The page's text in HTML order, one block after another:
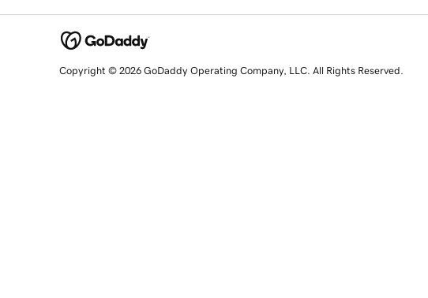
Copyright © 2026 GoDaddy Operating Company, LLC. All Rights Reserved.